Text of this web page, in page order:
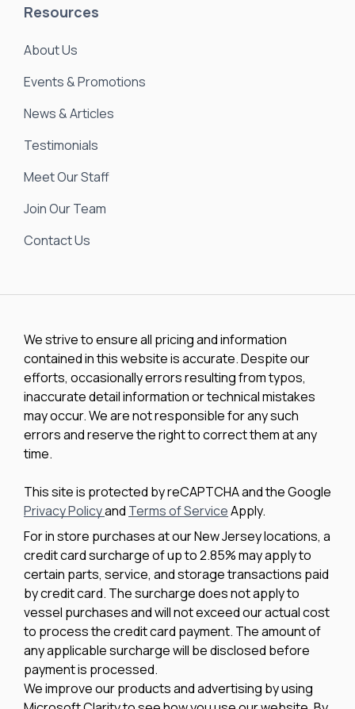
Resources
About Us
Events & Promotions
News & Articles
Testimonials
Meet Our Staff
Join Our Team
Contact Us
We strive to ensure all pricing and information
contained in this website is accurate. Despite our
efforts, occasionally errors resulting from typos,
inaccurate detail information or technical mistakes
may occur. We are not responsible for any such
errors and reserve the right to correct them at any
time.
This site is protected by reCAPTCHA and the Google
Privacy Policyand Terms of ServiceApply.
For in store purchases at our New Jersey locations, a
credit card surcharge of up to 2.85% may apply to
certain parts, service, and storage transactions paid
by credit card. The surcharge does not apply to
vessel purchases and will not exceed our actual cost
to process the credit card payment. The amount of
any applicable surcharge will be disclosed before
payment is processed.
We improve our products and advertising by using